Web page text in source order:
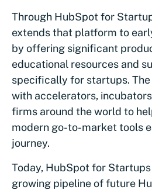
Through HubSpot for
extends that platform to
by offering significant
educational resources and
specifically for startups.
with accelerators,
firms around the world to
modern go-to-market tools
journey.
Today, HubSpot for
growing pipeline of future